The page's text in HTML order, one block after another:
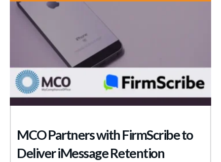
MCO Partners with FirmScribe to
Deliver iMessage Retention